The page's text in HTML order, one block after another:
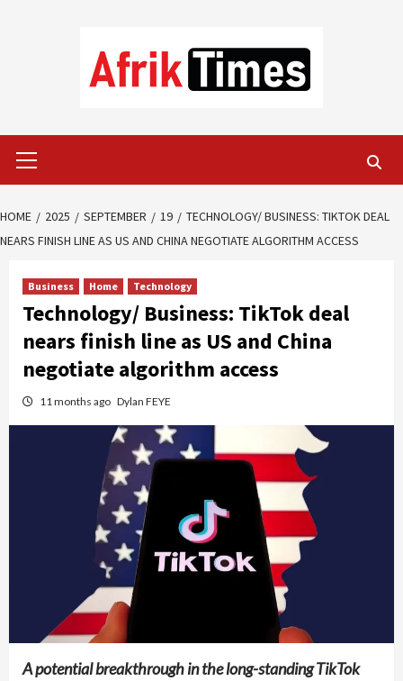
Menu
HOME 2025 SEPTEMBER 19
TECHNOLOGY/ BUSINESS: TIKTOK DEAL
NEARS FINISH LINE AS US AND CHINA NEGOTIATE ALGORITHM ACCESS
Business Home Technology
Technology/ Business: TikTok deal
nears finish line as US and China
negotiate algorithm access
11 months ago Dylan FEYE
A potential breakthrough in the long-standing TikTok